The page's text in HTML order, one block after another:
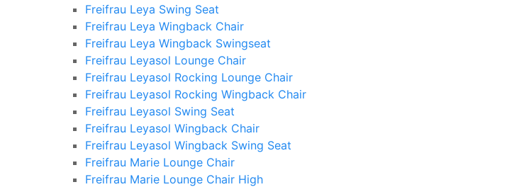
Freifrau Leya Swing Seat
Freifrau Leya Wingback Chair
Freifrau Leya Wingback Swingseat
Freifrau Leyasol Lounge Chair
Freifrau Leyasol Rocking Lounge Chair
Freifrau Leyasol Rocking Wingback Chair
Freifrau Leyasol Swing Seat
Freifrau Leyasol Wingback Chair
Freifrau Leyasol Wingback Swing Seat
Freifrau Marie Lounge Chair
Freifrau Marie Lounge Chair High